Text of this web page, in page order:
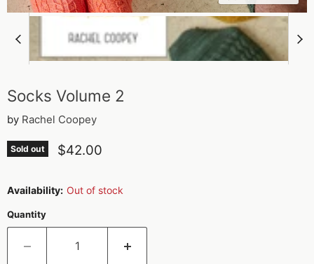
Socks Volume 2
by Rachel Coopey
Sold out Current price
$42.00
Availability: Out of stock
Quantity